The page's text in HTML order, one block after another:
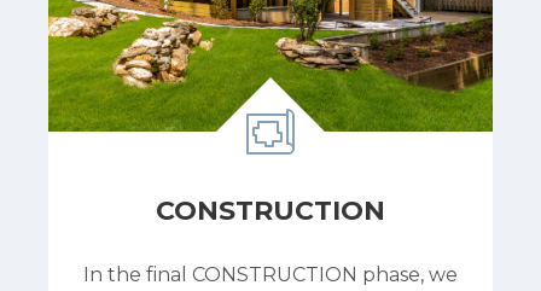
CONSTRUCTION
In the final CONSTRUCTION phase, we